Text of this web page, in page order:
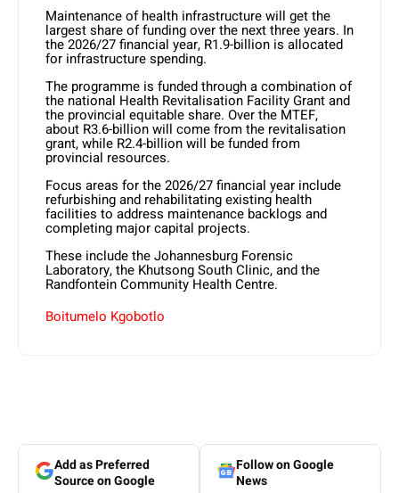
Maintenance of health infrastructure will get the
largest share of funding over the next three years. In
the 2026/27 financial year, R1.9-billion is allocated
for infrastructure spending.
The programme is funded through a combination of
the national Health Revitalisation Facility Grant and
the provincial equitable share. Over the MTEF,
about R3.6-billion will come from the revitalisation
grant, while R2.4-billion will be funded from
provincial resources.
Focus areas for the 2026/27 financial year include
refurbishing and rehabilitating existing health
facilities to address maintenance backlogs and
completing major capital projects.
These include the Johannesburg Forensic
Laboratory, the Khutsong South Clinic, and the
Randfontein Community Health Centre.
Boitumelo Kgobotlo
Add as Preferred
Source on Google
Follow on Google
News